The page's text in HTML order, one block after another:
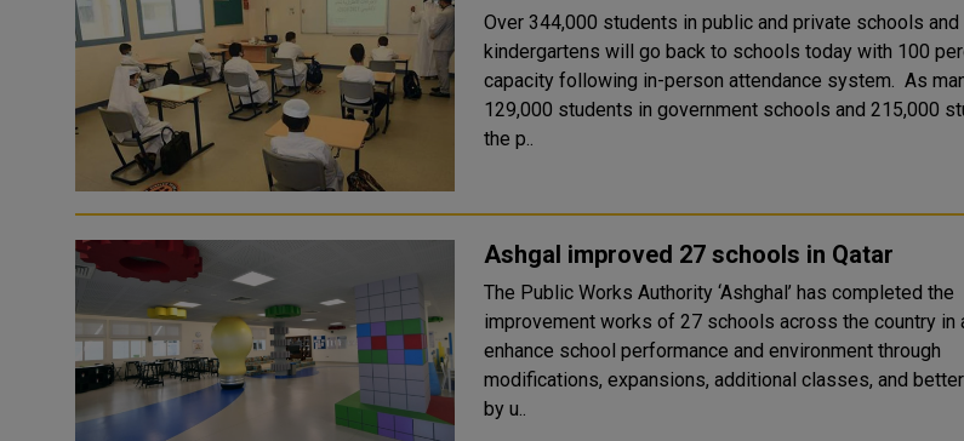
Over 344,000 students in public and private schools and
kindergartens will go back to schools today with 100
capacity following in-person attendance system. As
129,000 students in government schools and 215,000
the p..
Ashgal improved 27 schools in Qatar
The Public Works Authority ‘Ashghal’ has completed the
improvement works of 27 schools across the country in
enhance school performance and environment through
modifications, expansions, additional classes, and
by u..